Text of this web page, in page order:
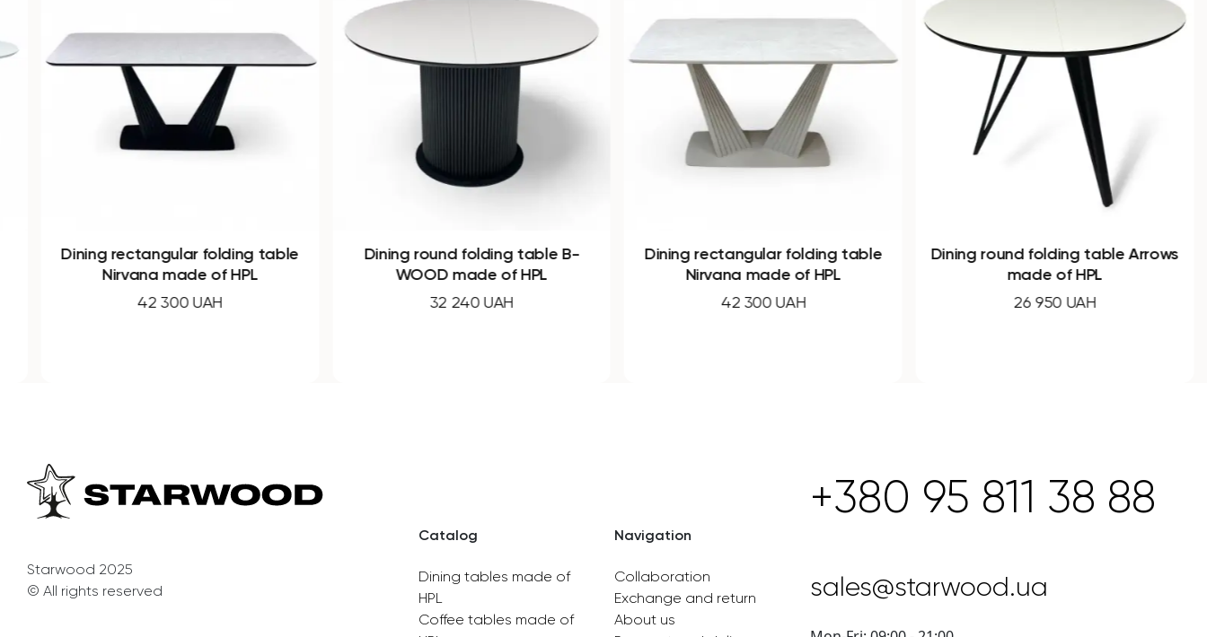
Dining rectangular folding table
Nirvana made of HPL
42 300 UAH
Dining round folding table B-
WOOD made of HPL
32 240 UAH
Dining rectangular folding table
Nirvana made of HPL
42 300 UAH
Dining round folding table Arrows
made of HPL
26 950 UAH
Starwood 2025
© All rights reserved
Catalog
Dining tables made of
HPL
Coffee tables made of
Navigation
Collaboration
Exchange and return
About us
+380 95 811 38 88
sales@starwood.ua